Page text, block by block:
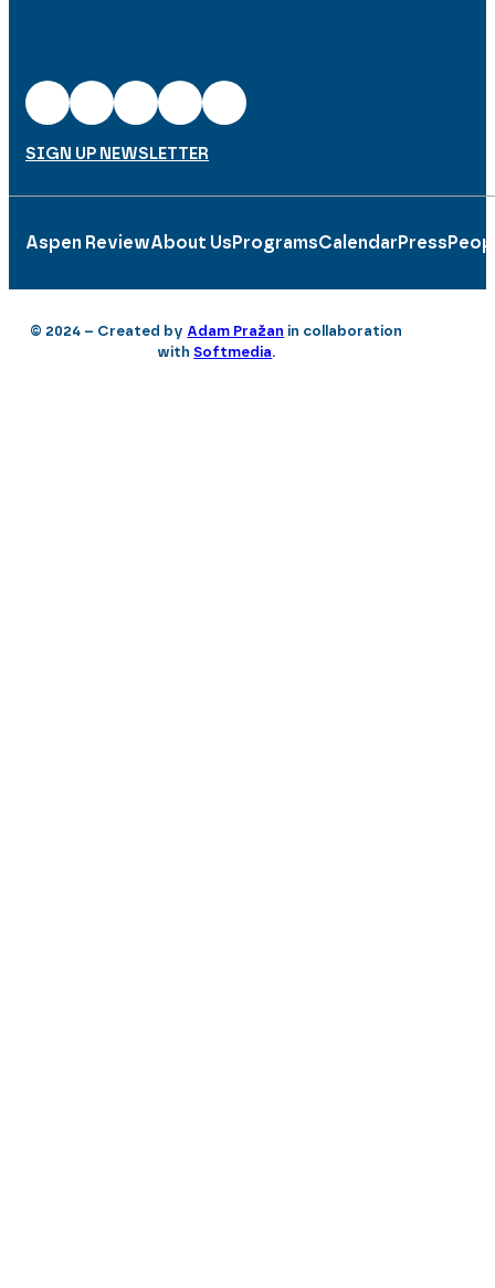
SIGN UP NEWSLETTER
Aspen ReviewAbout Us ProgramsCalendar Press
© 2024 – Created by Adam Pražan in collaboration
withSoftmedia.